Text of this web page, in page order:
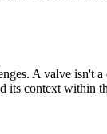
A valve isn't
its context within